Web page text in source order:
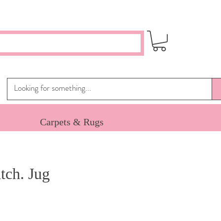
Carpets & Rugs
Jug